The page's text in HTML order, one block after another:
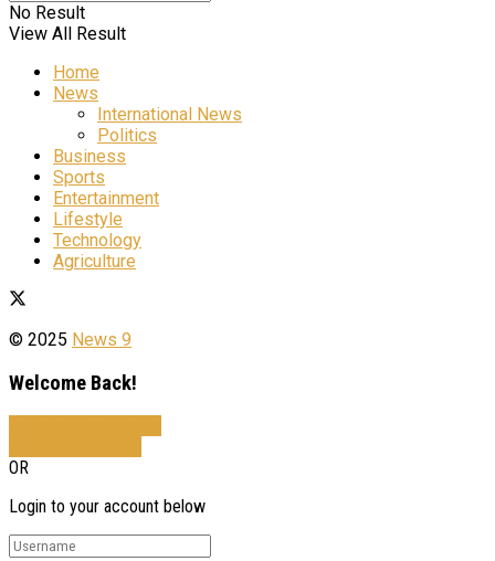
No Result
View All Result
Home
News
International News
Politics
Business
Sports
Entertainment
Lifestyle
Technology
Agriculture
© 2025 News 9
Welcome Back!
OR
Login to your account below